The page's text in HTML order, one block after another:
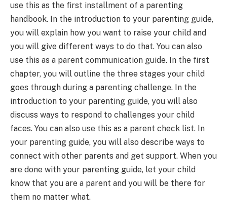
use this as the first installment of a parenting
handbook. In the introduction to your parenting guide,
you will explain how you want to raise your child and
you will give different ways to do that. You can also
use this as a parent communication guide. In the first
chapter, you will outline the three stages your child
goes through during a parenting challenge. In the
introduction to your parenting guide, you will also
discuss ways to respond to challenges your child
faces. You can also use this as a parent check list. In
your parenting guide, you will also describe ways to
connect with other parents and get support. When you
are done with your parenting guide, let your child
know that you are a parent and you will be there for
them no matter what.